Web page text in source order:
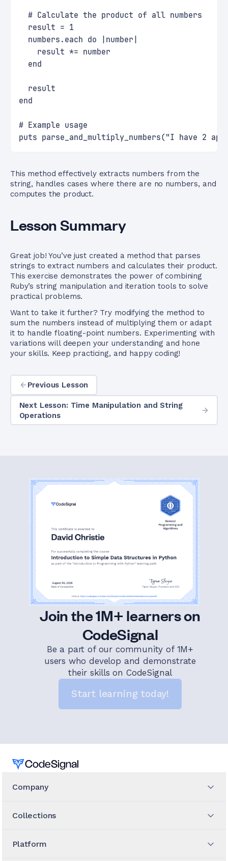
  # Calculate the product of all numbers
  result = 1
  numbers.each do |number|
    result *= number
  end
  result
end
# Example usage
puts parse_and_multiply_numbers("I have 2
This method effectively extracts numbers from the
string, handles cases where there are no numbers, and
computes the product.
Lesson Summary
Great job! You’ve just created a method that parses
strings to extract numbers and calculates their product.
This exercise demonstrates the power of combining
Ruby’s string manipulation and iteration tools to solve
practical problems.
Want to take it further? Try modifying the method to
sum the numbers instead of multiplying them or adapt
it to handle floating-point numbers. Experimenting with
variations will deepen your understanding and hone
your skills. Keep practicing, and happy coding!
Previous Lesson
Next Lesson: Time Manipulation and String
Operations
Join the 1M+ learners on
CodeSignal
Be a part of our community of 1M+
users who develop and demonstrate
their skills on CodeSignal
Start learning today!
Home
Company
Collections
Platform